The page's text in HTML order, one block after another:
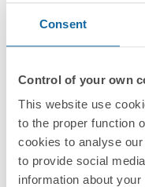
Consent
Control of your own
This website use
to the proper function
cookies to analyse
to provide social
information about
36010160-039
Push button with
terminal connection
Simon 360